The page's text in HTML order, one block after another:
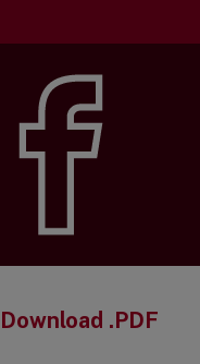
Download .PDF